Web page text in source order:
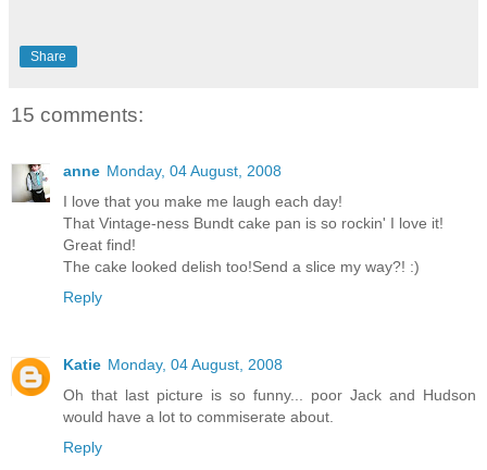
Share
15 comments:
anne Monday, 04 August, 2008
I love that you make me laugh each day!
That Vintage-ness Bundt cake pan is so rockin' I love it!
Great find!
The cake looked delish too!Send a slice my way?! :)
Reply
Katie Monday, 04 August, 2008
Oh that last picture is so funny... poor Jack and Hudson
would have a lot to commiserate about.
Reply